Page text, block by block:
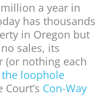
a year in
has thousands
in Oregon but
sales, its
(or nothing each
the loophole
Con-Way